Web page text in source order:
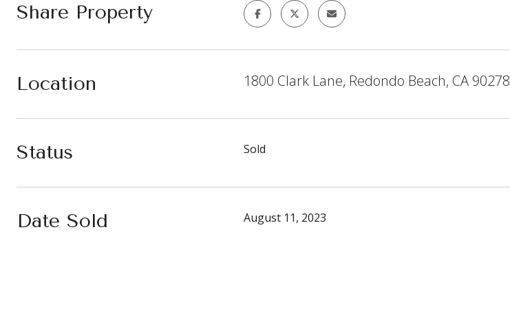
Share Property
Location 1800 Clark Lane, Redondo Beach, CA 90278
Status Sold
Date Sold August 11, 2023